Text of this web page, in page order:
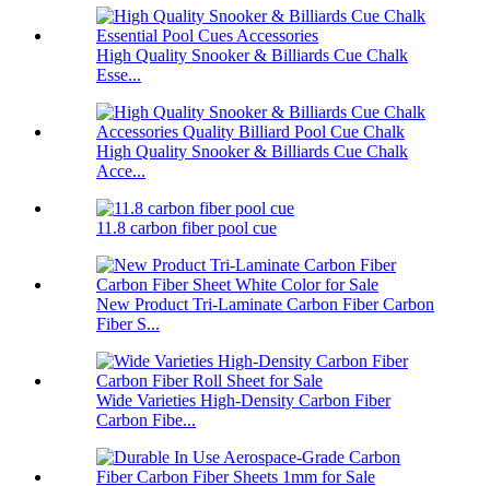
High Quality Snooker & Billiards Cue Chalk
Esse...
High Quality Snooker & Billiards Cue Chalk
Acce...
11.8 carbon fiber pool cue
New Product Tri-Laminate Carbon Fiber Carbon
Fiber S...
Wide Varieties High-Density Carbon Fiber
Carbon Fibe...